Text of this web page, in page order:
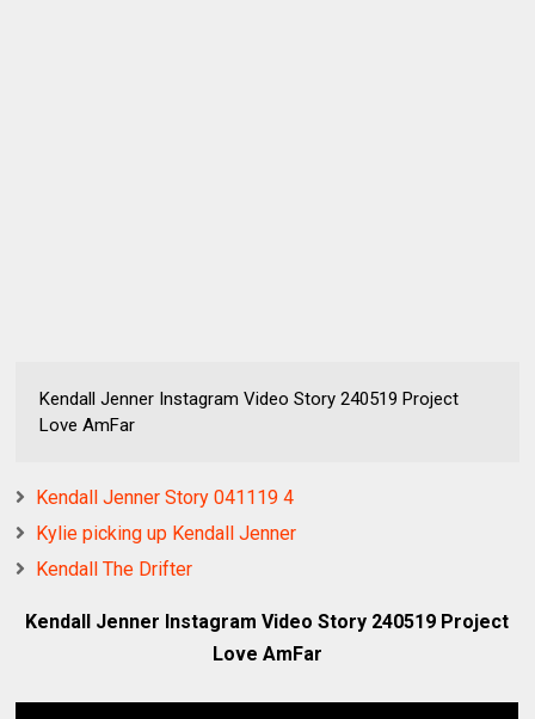
Kendall Jenner Instagram Video Story 240519 Project
Love AmFar
Kendall Jenner Story 041119 4
Kylie picking up Kendall Jenner
Kendall The Drifter
Kendall Jenner Instagram Video Story 240519 Project
Love AmFar